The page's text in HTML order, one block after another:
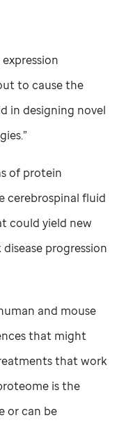
to cause the
in designing novel
of protein
cerebrospinal fluid
could yield new
progression
and mouse
that might
that work
is the
or can be